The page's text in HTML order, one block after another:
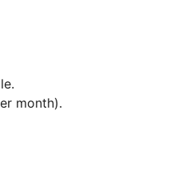
month).